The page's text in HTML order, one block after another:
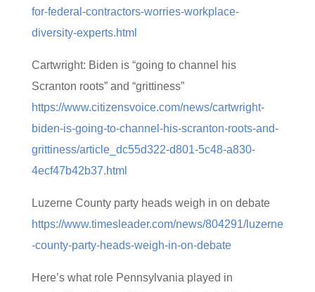
for-federal-contractors-worries-workplace-
diversity-experts.html
Cartwright: Biden is “going to channel his
Scranton roots” and “grittiness”
https://www.citizensvoice.com/news/cartwright-
biden-is-going-to-channel-his-scranton-roots-and-
grittiness/article_dc55d322-d801-5c48-a830-
4ecf47b42b37.html
Luzerne County party heads weigh in on debate
https://www.timesleader.com/news/804291/luzerne
-county-party-heads-weigh-in-on-debate
Here’s what role Pennsylvania played in